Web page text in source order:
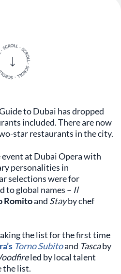
to Dubai has dropped
included. There are now
star restaurants in the city.
event at Dubai Opera with
personalities in
selections were for
to global names – Il
Romitoand Stayby chef
the list for the first time
Torno Subitoand Tascaby
led by local talent
the list.